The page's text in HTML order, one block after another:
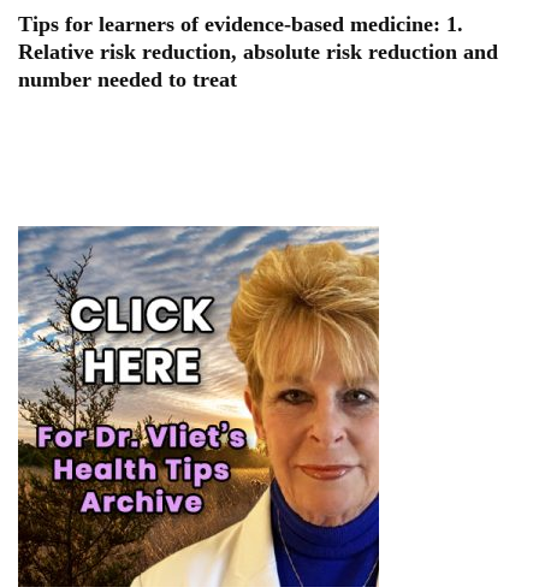
Tips for learners of evidence-based medicine: 1.
Relative risk reduction, absolute risk reduction and
number needed to treat